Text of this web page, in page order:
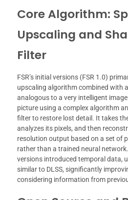
Core Algorithm:
Upscaling and
Filter
FSR’s initial versions (FSR 1.0)
upscaling algorithm combined with
analogous to a very intelligent
picture using a complex algorithm
filter to restore lost detail. It takes
analyzes its pixels, and then
resolution output based on a set of
rather than a trained neural
versions introduced temporal data,
similar to DLSS, significantly
considering information from